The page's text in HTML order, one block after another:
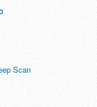
Scan